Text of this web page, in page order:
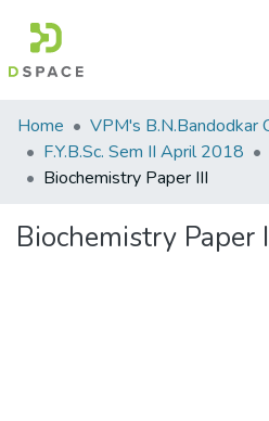
Communities
&
Collections
Home
F.Y.B.Sc. Sem II April 2018
Biochemistry Paper III
Biochemistry Paper